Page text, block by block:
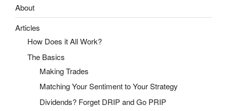
About
Articles
How Does it All Work?
The Basics
Making Trades
Matching Your Sentiment to Your Strategy
Dividends? Forget DRIP and Go PRIP